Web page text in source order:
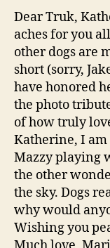
Dear Truk,
aches for you
other dogs are
short (sorry,
have honored
the photo
of how truly
Katherine, I
Mazzy playing
the other
the sky. Dogs
why would
Wishing you